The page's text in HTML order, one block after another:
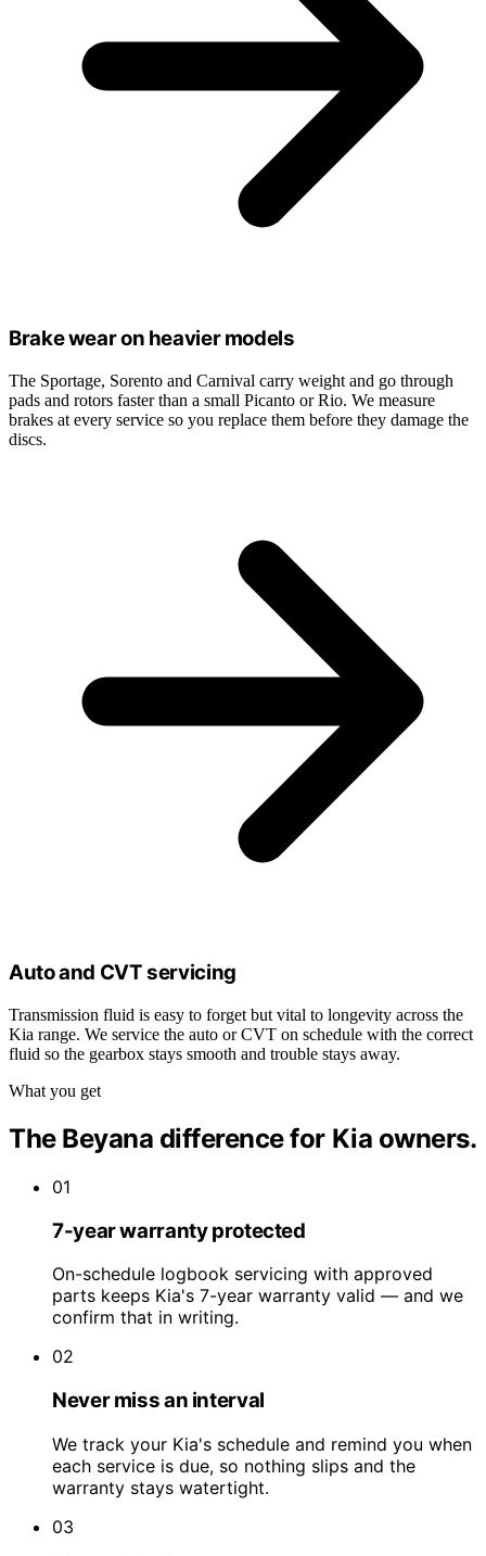
Brake wear on heavier models
The Sportage, Sorento and Carnival carry weight and go through
pads and rotors faster than a small Picanto or Rio. We measure
brakes at every service so you replace them before they damage the
discs.
Auto and CVT servicing
Transmission fluid is easy to forget but vital to longevity across the
Kia range. We service the auto or CVT on schedule with the correct
fluid so the gearbox stays smooth and trouble stays away.
What you get
The Beyana difference for Kia owners.
01
7-year warranty protected
On-schedule logbook servicing with approved
parts keeps Kia's 7-year warranty valid — and we
confirm that in writing.
02
Never miss an interval
We track your Kia's schedule and remind you when
each service is due, so nothing slips and the
warranty stays watertight.
03